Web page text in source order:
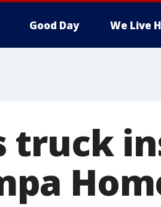
Good Day We Live
truck